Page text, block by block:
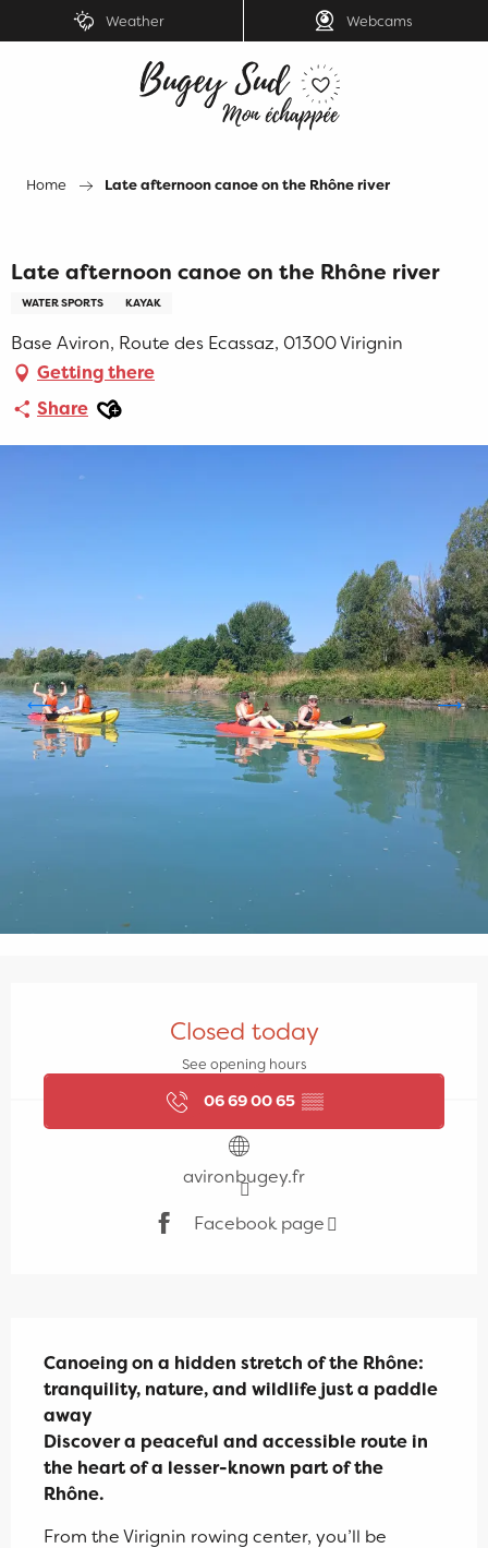
au
Weather Webcams
Home Late afternoon canoe on the Rhône river
Late afternoon canoe on the Rhône river
WATER SPORTS KAYAK
Base Aviron, Route des Ecassaz, 01300 Virignin
Getting there
Share Ajouter aux favoris
Closed today
See opening hours
06 69 00 65 ▒▒
avironbugey.fr
Facebook page
Canoeing on a hidden stretch of the Rhône:
tranquility, nature, and wildlife just a paddle
away
Discover a peaceful and accessible route in
the heart of a lesser-known part of the
Rhône.
From the Virignin rowing center, you’ll be